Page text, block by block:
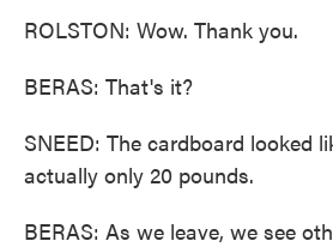
ROLSTON: Wow. Thank you.
BERAS: That's it?
SNEED: The cardboard looked
actually only 20 pounds.
BERAS: As we leave, we see